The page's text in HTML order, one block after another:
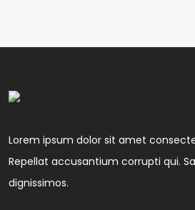
Lorem ipsum dolor sit amet
Repellat accusantium corrupti qui.
dignissimos.